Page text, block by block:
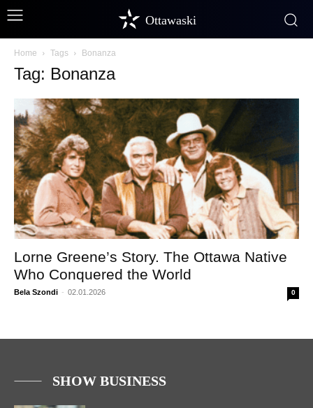
Ottawaski
Home Tags Bonanza
Tag: Bonanza
Lorne Greene’s Story. The Ottawa Native
Who Conquered the World
Bela Szondi - 02.01.2026 0
SHOW BUSINESS